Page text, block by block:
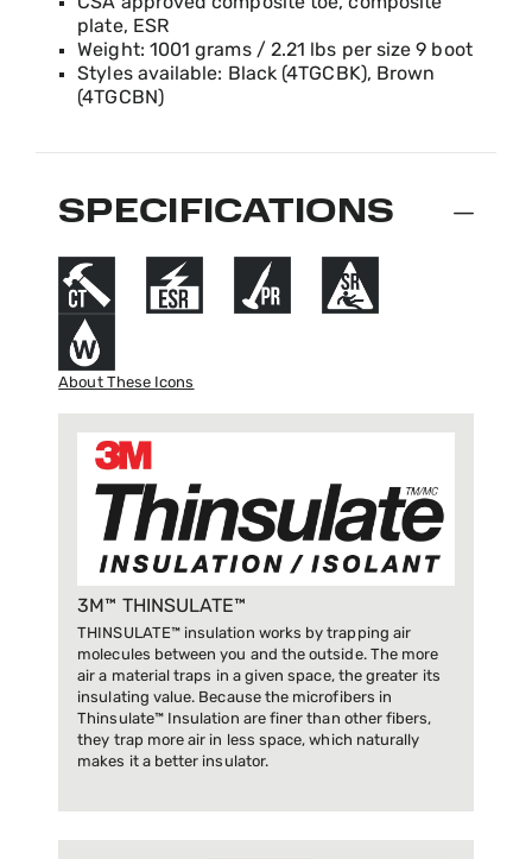
plate, ESR
Weight: 1001 grams / 2.21 lbs per size 9 boot
Styles available: Black (4TGCBK), Brown
(4TGCBN)
SPECIFICATIONS
About These Icons
3M™ THINSULATE™
THINSULATE™ insulation works by trapping air
molecules between you and the outside. The more
air a material traps in a given space, the greater its
insulating value. Because the microfibers in
Thinsulate™ Insulation are finer than other fibers,
they trap more air in less space, which naturally
makes it a better insulator.